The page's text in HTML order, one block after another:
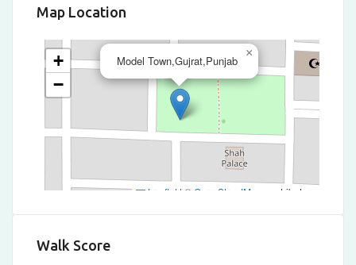
Map Location
Model Town,Gujrat,Punjab
×
+
−
Leaflet | © OpenStreetMap contributors
Walk Score